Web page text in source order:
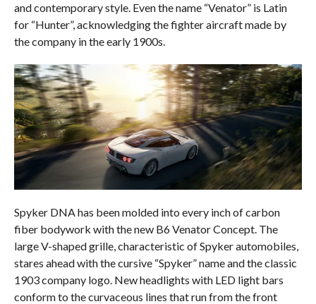
and contemporary style. Even the name “Venator” is Latin
for “Hunter”, acknowledging the fighter aircraft made by
the company in the early 1900s.
Spyker DNA has been molded into every inch of carbon
fiber bodywork with the new B6 Venator Concept. The
large V-shaped grille, characteristic of Spyker automobiles,
stares ahead with the cursive “Spyker” name and the classic
1903 company logo. New headlights with LED light bars
conform to the curvaceous lines that run from the front